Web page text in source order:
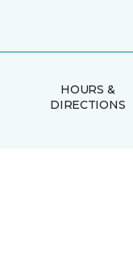
HOURS &
DIRECTIONS